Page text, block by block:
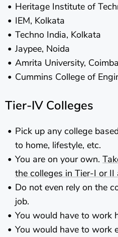
Heritage Institute of
IEM, Kolkata
Techno India, Kolkata
Jaypee, Noida
Amrita University,
Cummins College of
Tier-IV Colleges
Pick up any college
to home, lifestyle, etc.
You are on your own.
the colleges in Tier-I or
Do not even rely on the
job.
You would have to work
You would have to work